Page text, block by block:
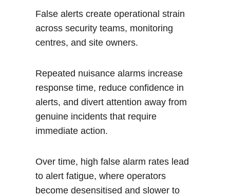
False alerts create operational strain
across security teams, monitoring
centres, and site owners.
Repeated nuisance alarms increase
response time, reduce confidence in
alerts, and divert attention away from
genuine incidents that require
immediate action.
Over time, high false alarm rates lead
to alert fatigue, where operators
become desensitised and slower to